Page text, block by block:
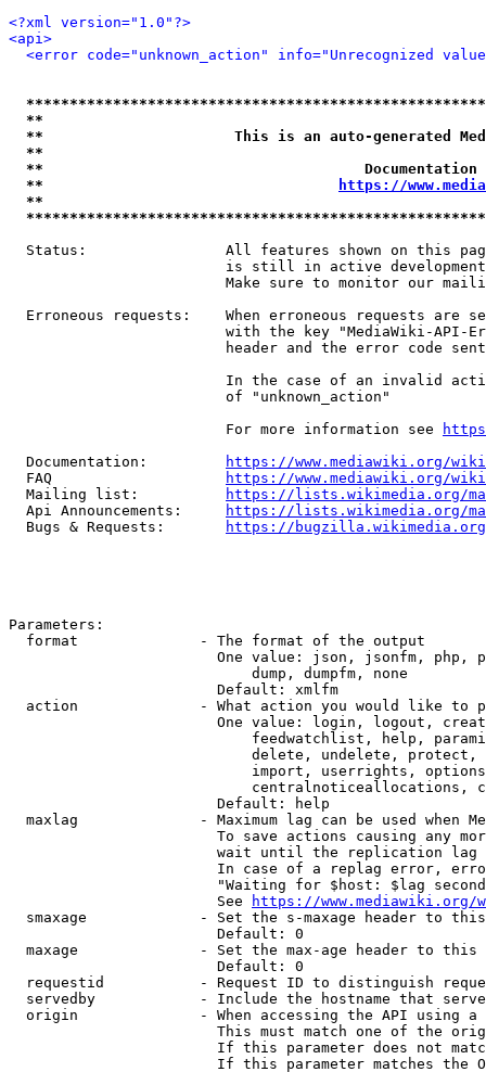
<?xml version="1.0"?>
<api>
<error code="unknown_action" info="Unrecognized
**
**                      This is an auto-generated
**
**
**
https://
**
Status:                All features shown on this
is still in active
Make sure to monitor our
Erroneous requests:    When erroneous requests are
with the key "MediaWiki-API-
header and the error code
In the case of an invalid
                         of "unknown_action"
                         For more information see
  Documentation:
https://www.mediawiki.org/
  FAQ
https://www.mediawiki.org/
  Mailing list:
https://lists.wikimedia.org/
  Api Announcements:
https://lists.wikimedia.org/
  Bugs & Requests:
https://bugzilla.wikimedia.org/
Parameters:
  format              - The format of the output
One value: json, jsonfm, php,
                            dump, dumpfm, none
                        Default: xmlfm
action              - What action you would like to
One value: login, logout,
feedwatchlist, help,
delete, undelete,
import, userrights,
centralnoticeallocations,
                        Default: help
maxlag              - Maximum lag can be used when
To save actions causing any
wait until the replication
In case of a replag error,
"Waiting for $host: $lag
                        See
https://www.mediawiki.org/
smaxage             - Set the s-maxage header to
                        Default: 0
maxage              - Set the max-age header to
                        Default: 0
requestid           - Request ID to distinguish
servedby            - Include the hostname that
origin              - When accessing the API using
This must match one of the
If this parameter does not
If this parameter matches the